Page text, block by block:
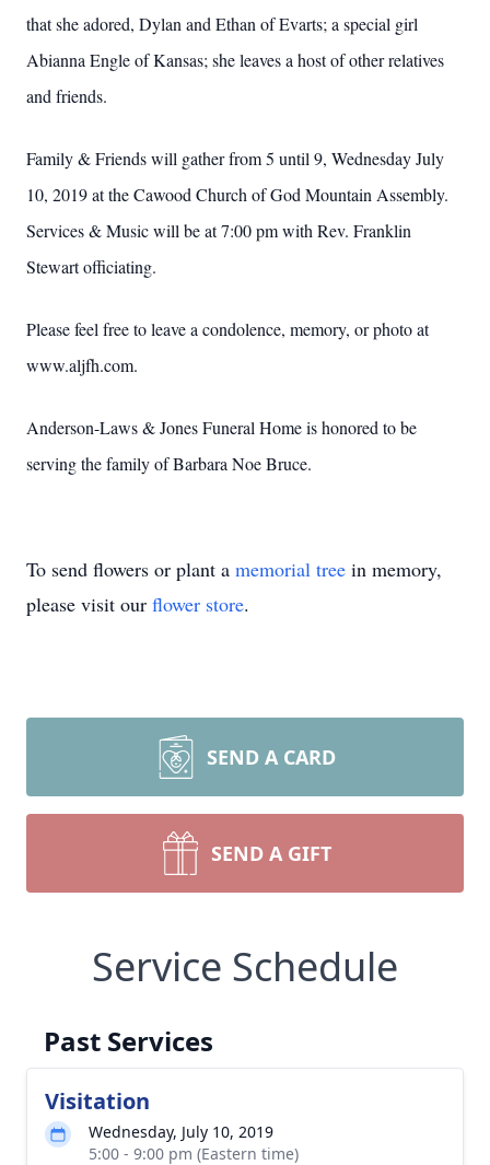
that she adored, Dylan and Ethan of Evarts; a special girl
Abianna Engle of Kansas; she leaves a host of other relatives
and friends.
Family & Friends will gather from 5 until 9, Wednesday July
10, 2019 at the Cawood Church of God Mountain Assembly.
Services & Music will be at 7:00 pm with Rev. Franklin
Stewart officiating.
Please feel free to leave a condolence, memory, or photo at
www.aljfh.com.
Anderson-Laws & Jones Funeral Home is honored to be
serving the family of Barbara Noe Bruce.
To send flowers or plant a memorial tree in memory,
please visit our flower store.
SEND A CARD
SEND A GIFT
Service Schedule
Past Services
Visitation
Wednesday, July 10, 2019
5:00 - 9:00 pm (Eastern time)